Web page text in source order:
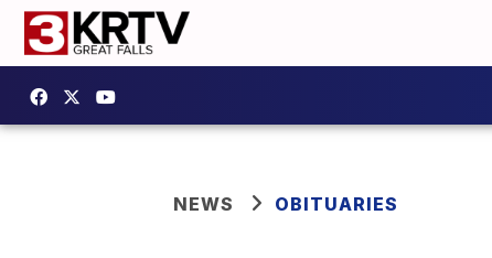
NEWS OBITUARIES